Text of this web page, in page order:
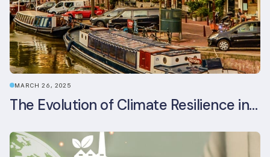
MARCH 26, 2025
The Evolution of Climate Resilience in BREEAM-NL In-Use v6.1.1